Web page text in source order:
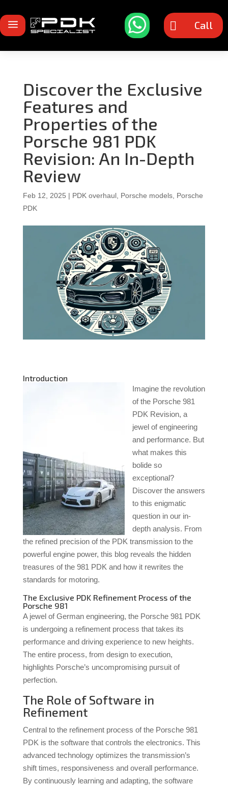
a  Call
Discover the Exclusive
Features and
Properties of the
Porsche 981 PDK
Revision: An In-Depth
Review
Feb 12, 2025 | PDK overhaul, Porsche models, Porsche
PDK
Introduction
Imagine the revolution
of the Porsche 981
PDK Revision, a
jewel of engineering
and performance. But
what makes this
bolide so
exceptional?
Discover the answers
to this enigmatic
question in our in-
depth analysis. From
the refined precision of the PDK transmission to the
powerful engine power, this blog reveals the hidden
treasures of the 981 PDK and how it rewrites the
standards for motoring.
The Exclusive PDK Refinement Process of the
Porsche 981
A jewel of German engineering, the Porsche 981 PDK
is undergoing a refinement process that takes its
performance and driving experience to new heights.
The entire process, from design to execution,
highlights Porsche’s uncompromising pursuit of
perfection.
The Role of Software in
Refinement
Central to the refinement process of the Porsche 981
PDK is the software that controls the electronics. This
advanced technology optimizes the transmission’s
shift times, responsiveness and overall performance.
By continuously learning and adapting, the software